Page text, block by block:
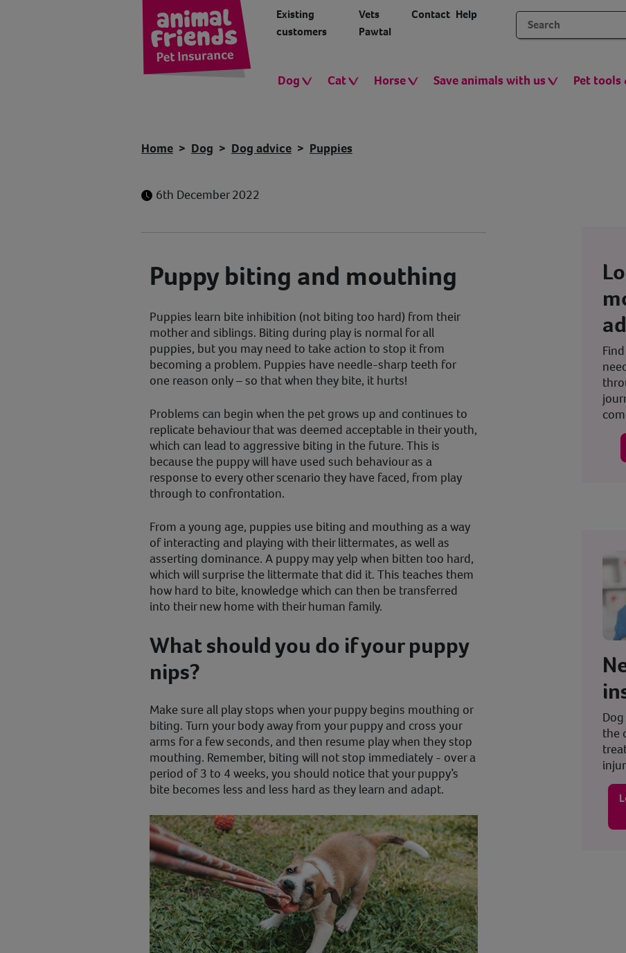
Existing
customers
Vets
Pawtal
Contact Help
Dog Cat Horse Save animals with us Pet tools
Home Dog Dog advice Puppies
6th December 2022
Puppy biting and mouthing
Puppies learn bite inhibition (not biting too hard) from their
mother and siblings. Biting during play is normal for all
puppies, but you may need to take action to stop it from
becoming a problem. Puppies have needle-sharp teeth for
one reason only – so that when they bite, it hurts!
Problems can begin when the pet grows up and continues to
replicate behaviour that was deemed acceptable in their youth,
which can lead to aggressive biting in the future. This is
because the puppy will have used such behaviour as a
response to every other scenario they have faced, from play
through to confrontation.
From a young age, puppies use biting and mouthing as a way
of interacting and playing with their littermates, as well as
asserting dominance. A puppy may yelp when bitten too hard,
which will surprise the littermate that did it. This teaches them
how hard to bite, knowledge which can then be transferred
into their new home with their human family.
What should you do if your puppy
nips?
Make sure all play stops when your puppy begins mouthing or
biting. Turn your body away from your puppy and cross your
arms for a few seconds, and then resume play when they stop
mouthing. Remember, biting will not stop immediately - over a
period of 3 to 4 weeks, you should notice that your puppy’s
bite becomes less and less hard as they learn and adapt.
the